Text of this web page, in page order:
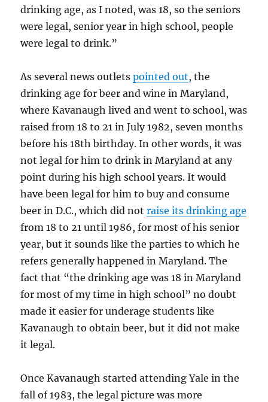
drinking age, as I noted, was 18, so the seniors
were legal, senior year in high school, people
were legal to drink.”
As several news outletspointed out, the
drinking age for beer and wine in Maryland,
where Kavanaugh lived and went to school, was
raised from 18 to 21 in July 1982, seven months
before his 18th birthday. In other words, it was
not legal for him to drink in Maryland at any
point during his high school years. It would
have been legal for him to buy and consume
beer in D.C., which did notraise its drinking age
from 18 to 21 until 1986, for most of his senior
year, but it sounds like the parties to which he
refers generally happened in Maryland. The
fact that “the drinking age was 18 in Maryland
for most of my time in high school” no doubt
made it easier for underage students like
Kavanaugh to obtain beer, but it did not make
it legal.
Once Kavanaugh started attending Yale in the
fall of 1983, the legal picture was more